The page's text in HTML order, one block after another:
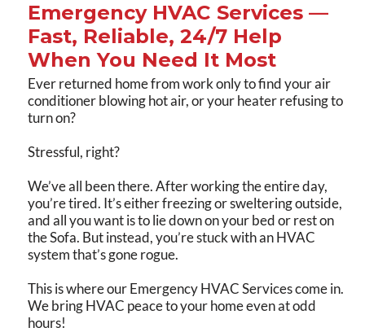
Emergency HVAC Services —
Fast, Reliable, 24/7 Help
When You Need It Most
Ever returned home from work only to find your air
conditioner blowing hot air, or your heater refusing to
turn on?
Stressful, right?
We’ve all been there. After working the entire day,
you’re tired. It’s either freezing or sweltering outside,
and all you want is to lie down on your bed or rest on
the Sofa. But instead, you’re stuck with an HVAC
system that’s gone rogue.
This is where our Emergency HVAC Services come in.
We bring HVAC peace to your home even at odd
hours!